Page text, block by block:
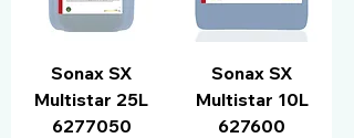
Sonax SX
Multistar 25L
6277050
Sonax SX
Multistar 10L
627600